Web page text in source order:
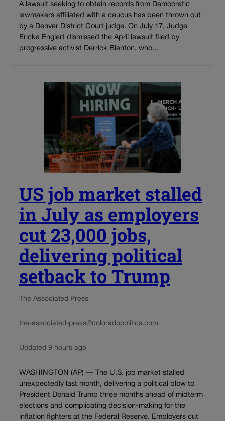
A lawsuit seeking to obtain records from Democratic
lawmakers affiliated with a caucus has been thrown out
by a Denver District Court judge. On July 17, Judge
Ericka Englert dismissed the April lawsuit filed by
progressive activist Derrick Blanton, who...
US job market stalled
in July as employers
cut 23,000 jobs,
delivering political
setback to Trump
The Associated Press
the-associated-press@coloradopolitics.com
Updated 9 hours ago
WASHINGTON (AP) — The U.S. job market stalled
unexpectedly last month, delivering a political blow to
President Donald Trump three months ahead of midterm
elections and complicating decision-making for the
inflation fighters at the Federal Reserve. Employers cut